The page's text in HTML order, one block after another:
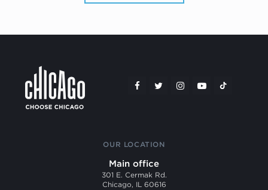
OUR LOCATION
Main office
301 E. Cermak Rd.
Chicago, IL 60616